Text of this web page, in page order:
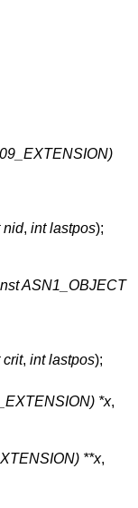
nid, int lastpos);
ASN1_OBJECT
crit, int lastpos);
*x,
**x,